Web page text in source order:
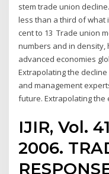
stem trade union
less than a third of what
cent to 13 Trade union
numbers and in
advanced economies
Extrapolating the
and management
future. Extrapolating the
IJIR, Vol.
2006.